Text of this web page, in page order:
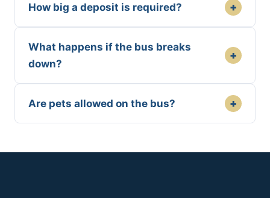
How big a deposit is required? +
What happens if the bus breaks
down?
+
Are pets allowed on the bus? +